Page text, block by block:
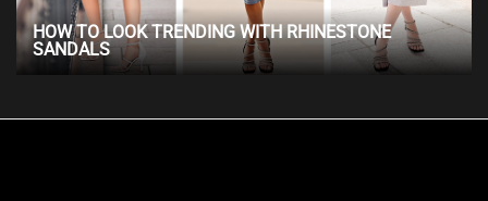
HOW TO LOOK TRENDING WITH RHINESTONE
SANDALS